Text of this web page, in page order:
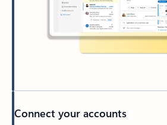
Connect your accounts